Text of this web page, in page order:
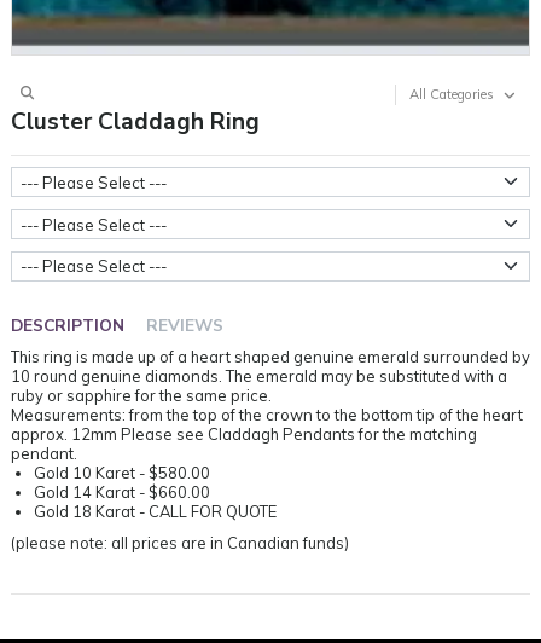
All Categories
Cluster Claddagh Ring
DESCRIPTION REVIEWS
This ring is made up of a heart shaped genuine emerald surrounded by
10 round genuine diamonds. The emerald may be substituted with a
ruby or sapphire for the same price.
Measurements: from the top of the crown to the bottom tip of the heart
approx. 12mm Please see Claddagh Pendants for the matching
pendant.
Gold 10 Karet - $580.00
Gold 14 Karat - $660.00
Gold 18 Karat - CALL FOR QUOTE
(please note: all prices are in Canadian funds)
Stone Type
Ring Sizes
Metal Weight